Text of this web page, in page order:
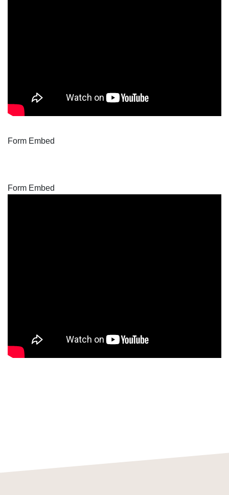
Form Embed
Form Embed